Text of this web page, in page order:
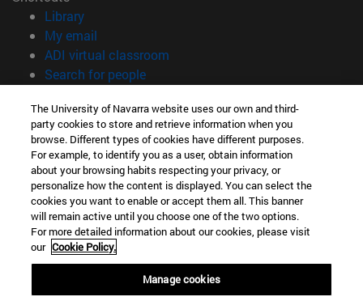
Library(opens in new window)
My email
ADI virtual classroom
Search for people(opens in new window)
Information
TEL. +34 948 42 56 00
WHAT DEGREE ARE YOU INTERESTED IN?
WHICH MASTER'S DEGREE ARE YOU INTERESTED IN?
© University of Navarra
Legal information
Accessibility
The University of Navarra website uses our own and third-
party cookies to store and retrieve information when you
browse. Different types of cookies have different purposes.
For example, to identify you as a user, obtain information
about your browsing habits respecting your privacy, or
personalize how the content is displayed. You can select the
cookies you want to enable or accept them all. This banner
will remain active until you choose one of the two options.
For more detailed information about our cookies, please visit
our Cookie Policy.
Manage cookies